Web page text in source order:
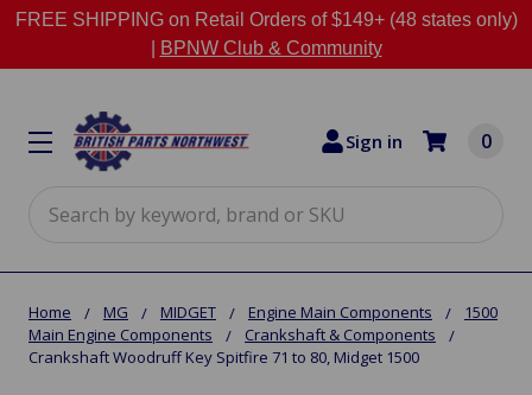
FREE SHIPPING on Retail Orders of $149+ (48 states only)
BPNW Club & Community
Sign in 0
Home MG MIDGET Engine Main Components
1500
Main Engine Components
Crankshaft & Components
Crankshaft Woodruff Key Spitfire 71 to 80, Midget 1500